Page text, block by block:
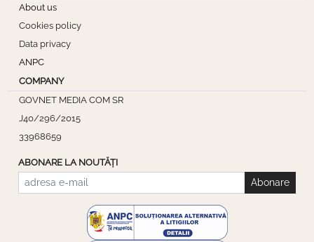
About us
Cookies policy
Data privacy
ANPC
COMPANY
GOVNET MEDIA COM SR
J40/296/2015
33968659
ABONARE LA NOUTĂȚI
Abonare